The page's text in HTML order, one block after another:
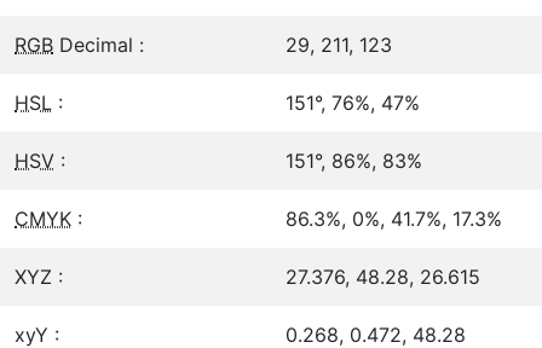
RGB Decimal : 29, 211, 123
HSL : 151°, 76%, 47%
HSV : 151°, 86%, 83%
CMYK : 86.3%, 0%, 41.7%, 17.3%
XYZ : 27.376, 48.28, 26.615
xyY : 0.268, 0.472, 48.28